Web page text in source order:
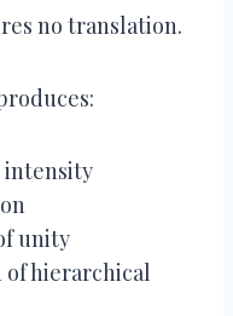
no translation.
intensity
unity
of hierarchical